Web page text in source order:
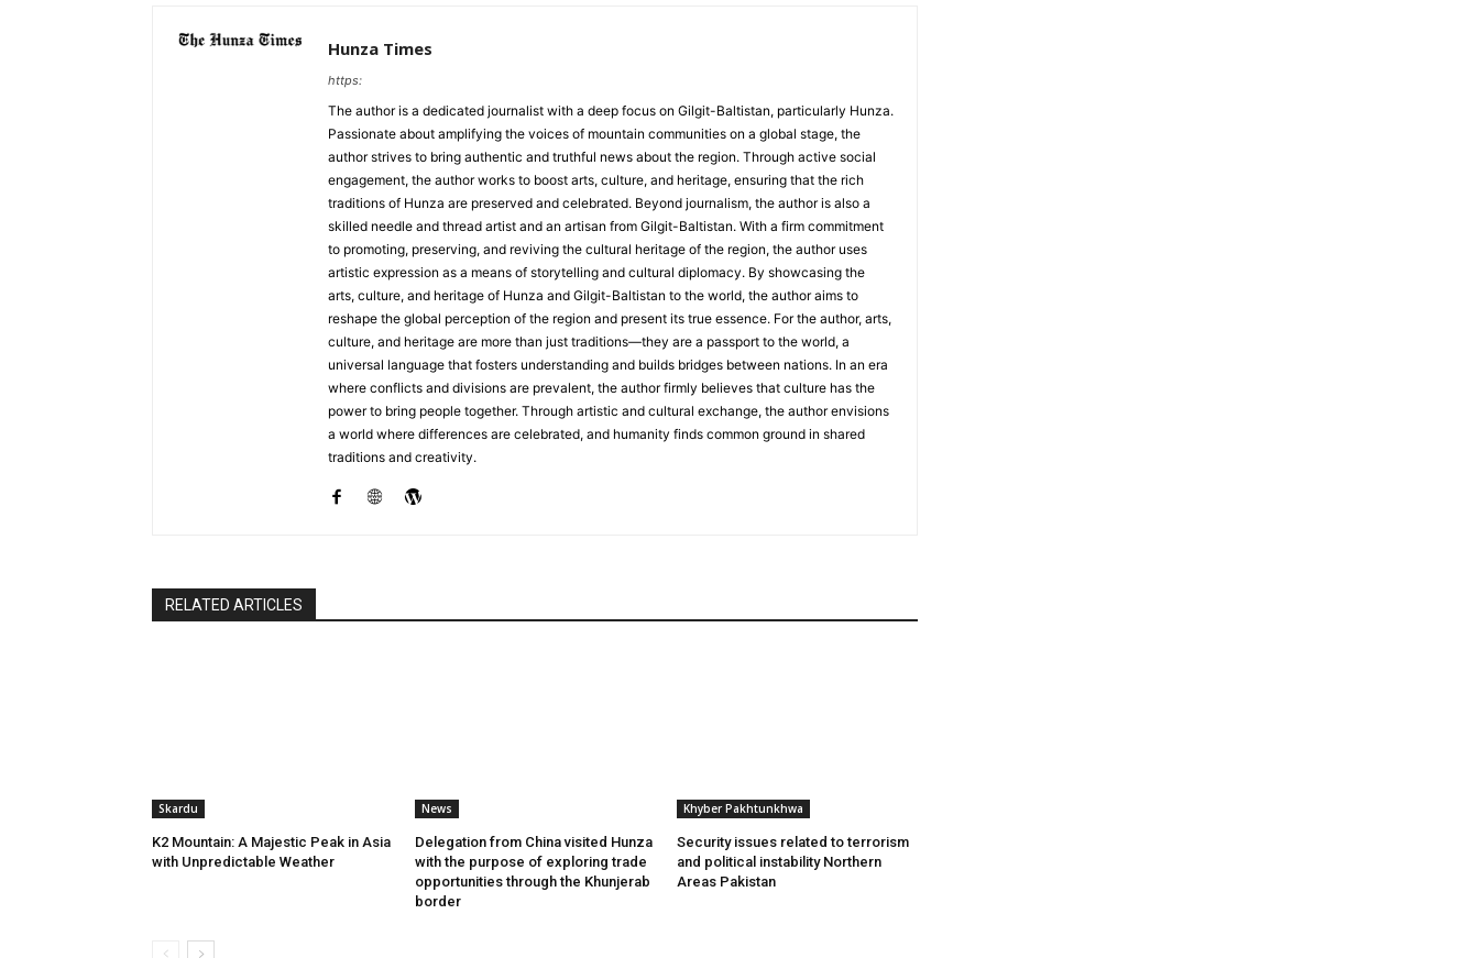
Hunza Times
https:
The author is a dedicated journalist with a deep focus on Gilgit-Baltistan, particularly Hunza.
Passionate about amplifying the voices of mountain communities on a global stage, the
author strives to bring authentic and truthful news about the region. Through active social
engagement, the author works to boost arts, culture, and heritage, ensuring that the rich
traditions of Hunza are preserved and celebrated. Beyond journalism, the author is also a
skilled needle and thread artist and an artisan from Gilgit-Baltistan. With a firm commitment
to promoting, preserving, and reviving the cultural heritage of the region, the author uses
artistic expression as a means of storytelling and cultural diplomacy. By showcasing the
arts, culture, and heritage of Hunza and Gilgit-Baltistan to the world, the author aims to
reshape the global perception of the region and present its true essence. For the author, arts,
culture, and heritage are more than just traditions—they are a passport to the world, a
universal language that fosters understanding and builds bridges between nations. In an era
where conflicts and divisions are prevalent, the author firmly believes that culture has the
power to bring people together. Through artistic and cultural exchange, the author envisions
a world where differences are celebrated, and humanity finds common ground in shared
traditions and creativity.
RELATED ARTICLES
Skardu
K2 Mountain: A Majestic Peak in Asia
with Unpredictable Weather
News
Delegation from China visited Hunza
with the purpose of exploring trade
opportunities through the Khunjerab
border
Khyber Pakhtunkhwa
Security issues related to terrorism
and political instability Northern
Areas Pakistan